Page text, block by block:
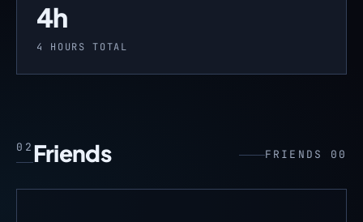
4h
4 HOURS TOTAL
02 Friends FRIENDS 00